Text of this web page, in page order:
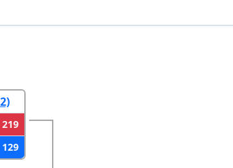
219
129